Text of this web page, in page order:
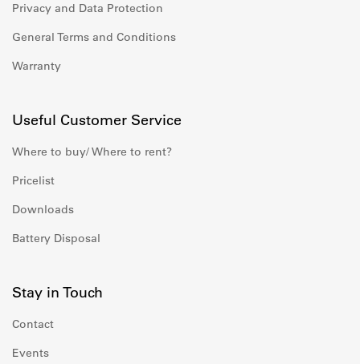
Privacy and Data Protection
General Terms and Conditions
Warranty
Useful Customer Service
Where to buy/ Where to rent?
Pricelist
Downloads
Battery Disposal
Stay in Touch
Contact
Events